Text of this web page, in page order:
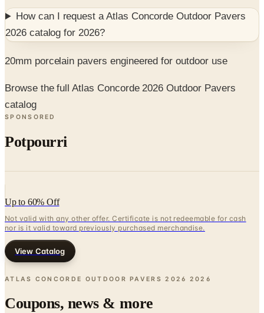
How can I request aAtlas Concorde Outdoor Pavers
2026catalog for2026?
20mm porcelain pavers engineered for outdoor use
Browse the full Atlas Concorde 2026 Outdoor Pavers
catalog
SPONSORED
Potpourri
Up to 60% Off
Not valid with any other offer. Certificate is not redeemable for cash
nor is it valid toward previously purchased merchandise.
View Catalog
ATLAS CONCORDE OUTDOOR PAVERS 2026 2026
Coupons, news & more